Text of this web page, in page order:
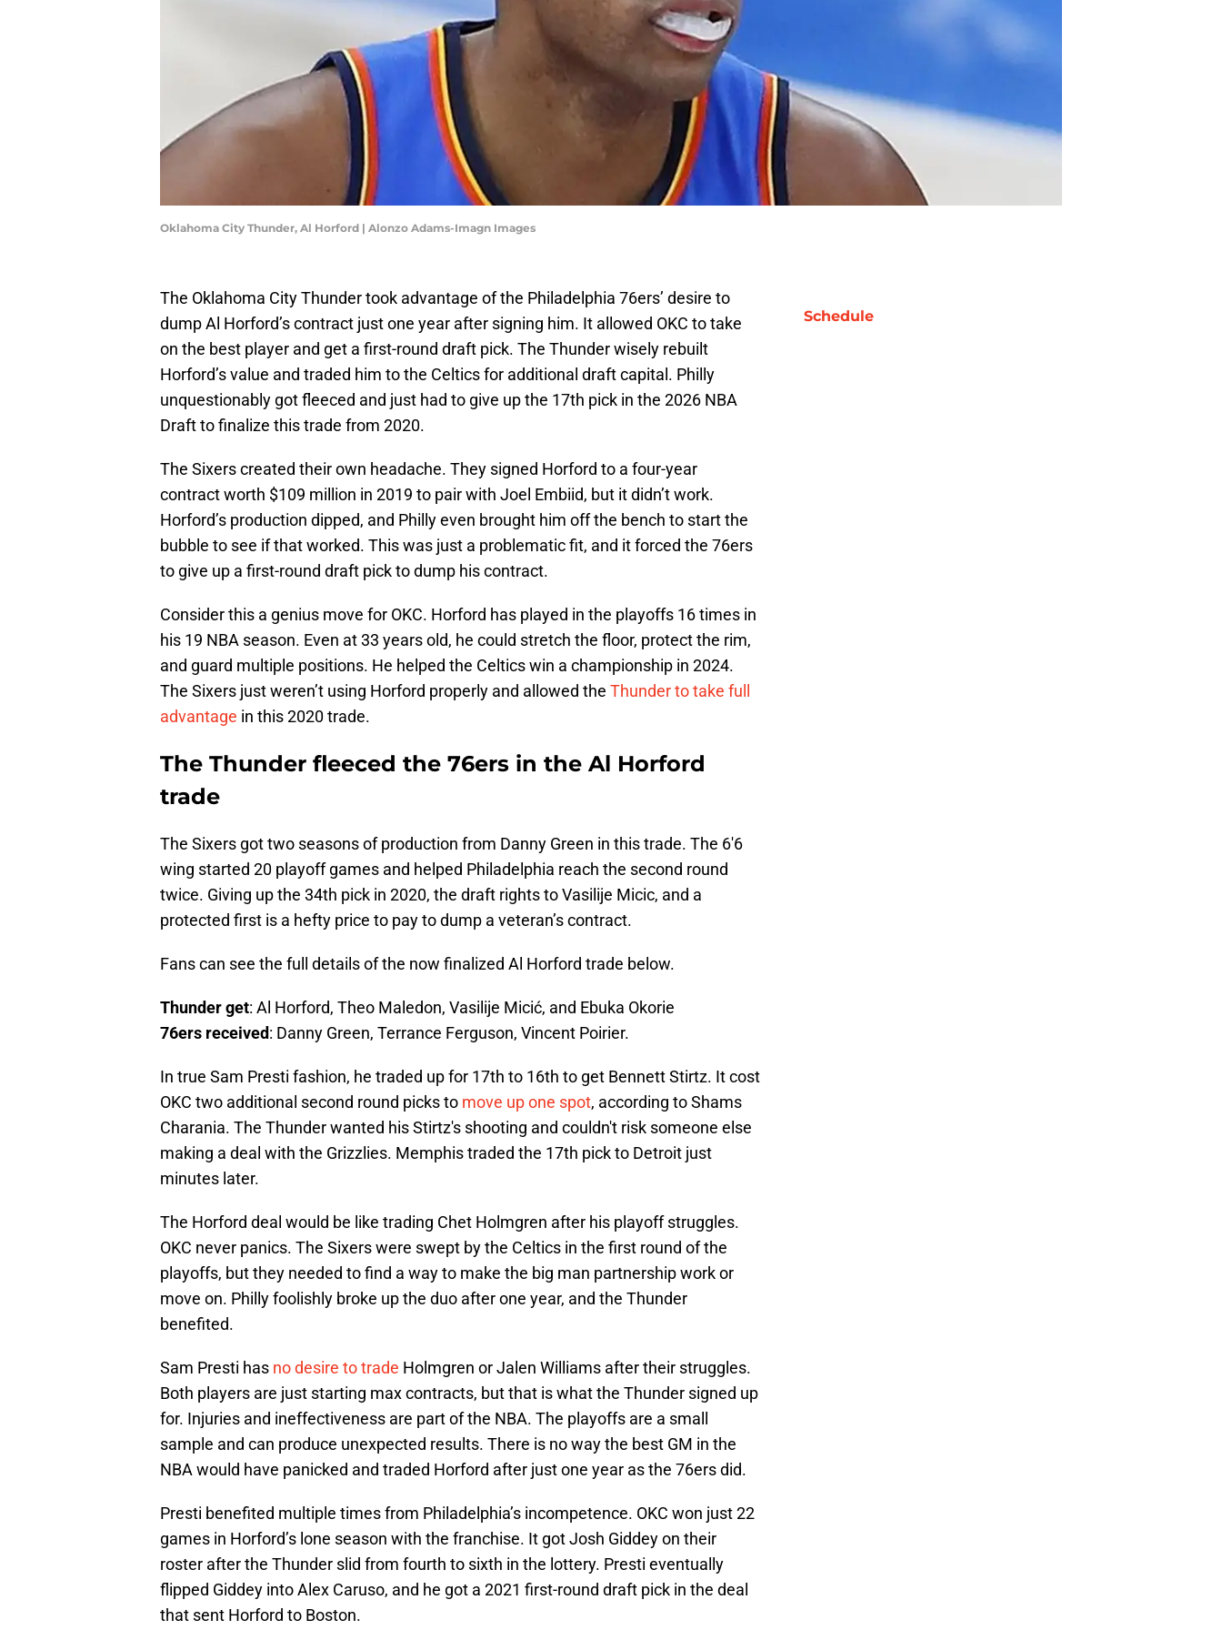
Oklahoma City Thunder, Al Horford | Alonzo Adams-Imagn Images
The Oklahoma City Thunder took advantage of the Philadelphia 76ers’ desire to
dump Al Horford’s contract just one year after signing him. It allowed OKC to take
on the best player and get a first-round draft pick. The Thunder wisely rebuilt
Horford’s value and traded him to the Celtics for additional draft capital. Philly
unquestionably got fleeced and just had to give up the 17th pick in the 2026 NBA
Draft to finalize this trade from 2020.
The Sixers created their own headache. They signed Horford to a four-year
contract worth $109 million in 2019 to pair with Joel Embiid, but it didn’t work.
Horford’s production dipped, and Philly even brought him off the bench to start the
bubble to see if that worked. This was just a problematic fit, and it forced the 76ers
to give up a first-round draft pick to dump his contract.
Consider this a genius move for OKC. Horford has played in the playoffs 16 times in
his 19 NBA season. Even at 33 years old, he could stretch the floor, protect the rim,
and guard multiple positions. He helped the Celtics win a championship in 2024.
The Sixers just weren’t using Horford properly and allowed the Thunder to take full
advantage in this 2020 trade.
The Thunder fleeced the 76ers in the Al Horford
trade
The Sixers got two seasons of production from Danny Green in this trade. The 6'6
wing started 20 playoff games and helped Philadelphia reach the second round
twice. Giving up the 34th pick in 2020, the draft rights to Vasilije Micic, and a
protected first is a hefty price to pay to dump a veteran’s contract.
Fans can see the full details of the now finalized Al Horford trade below.
Thunder get: Al Horford, Theo Maledon, Vasilije Micić, and Ebuka Okorie
76ers received: Danny Green, Terrance Ferguson, Vincent Poirier.
In true Sam Presti fashion, he traded up for 17th to 16th to get Bennett Stirtz. It cost
OKC two additional second round picks to move up one spot, according to Shams
Charania. The Thunder wanted his Stirtz's shooting and couldn't risk someone else
making a deal with the Grizzlies. Memphis traded the 17th pick to Detroit just
minutes later.
The Horford deal would be like trading Chet Holmgren after his playoff struggles.
OKC never panics. The Sixers were swept by the Celtics in the first round of the
playoffs, but they needed to find a way to make the big man partnership work or
move on. Philly foolishly broke up the duo after one year, and the Thunder
benefited.
Sam Presti has no desire to trade Holmgren or Jalen Williams after their struggles.
Both players are just starting max contracts, but that is what the Thunder signed up
for. Injuries and ineffectiveness are part of the NBA. The playoffs are a small
sample and can produce unexpected results. There is no way the best GM in the
NBA would have panicked and traded Horford after just one year as the 76ers did.
Presti benefited multiple times from Philadelphia’s incompetence. OKC won just 22
games in Horford’s lone season with the franchise. It got Josh Giddey on their
roster after the Thunder slid from fourth to sixth in the lottery. Presti eventually
flipped Giddey into Alex Caruso, and he got a 2021 first-round draft pick in the deal
that sent Horford to Boston.
Schedule